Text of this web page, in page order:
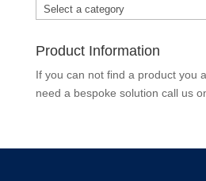
Product Information
If you can not find a product you
need a bespoke solution call us